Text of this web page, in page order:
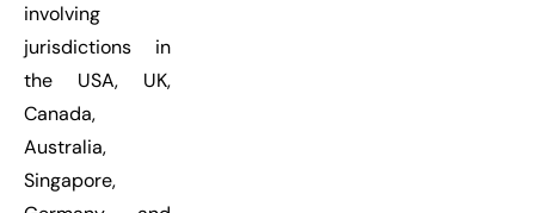
involving
jurisdictions in
the USA, UK,
Canada,
Australia,
Singapore,